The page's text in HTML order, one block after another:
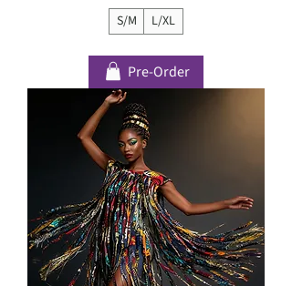
S/M L/XL
Pre-Order